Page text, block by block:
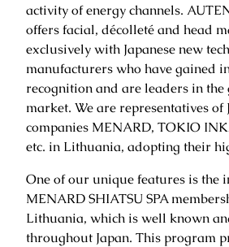
activity of energy channels.
offers facial, décolleté and head
exclusively with Japanese new
manufacturers who have gained
recognition and are leaders in
market. We are representatives of
companies MENARD, TOKIO
etc. in Lithuania, adopting their
One of our unique features is the
MENARD SHIATSU SPA
Lithuania, which is well known
throughout Japan. This program